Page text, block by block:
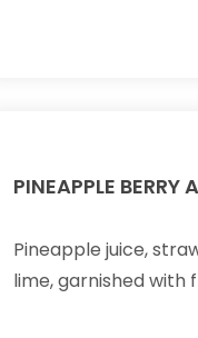
PINEAPPLE BERRY
Pineapple juice,
lime, garnished with